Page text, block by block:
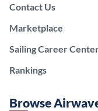
Contact Us
Marketplace
Sailing Career
Rankings
Browse